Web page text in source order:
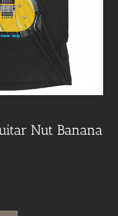
Nut Banana